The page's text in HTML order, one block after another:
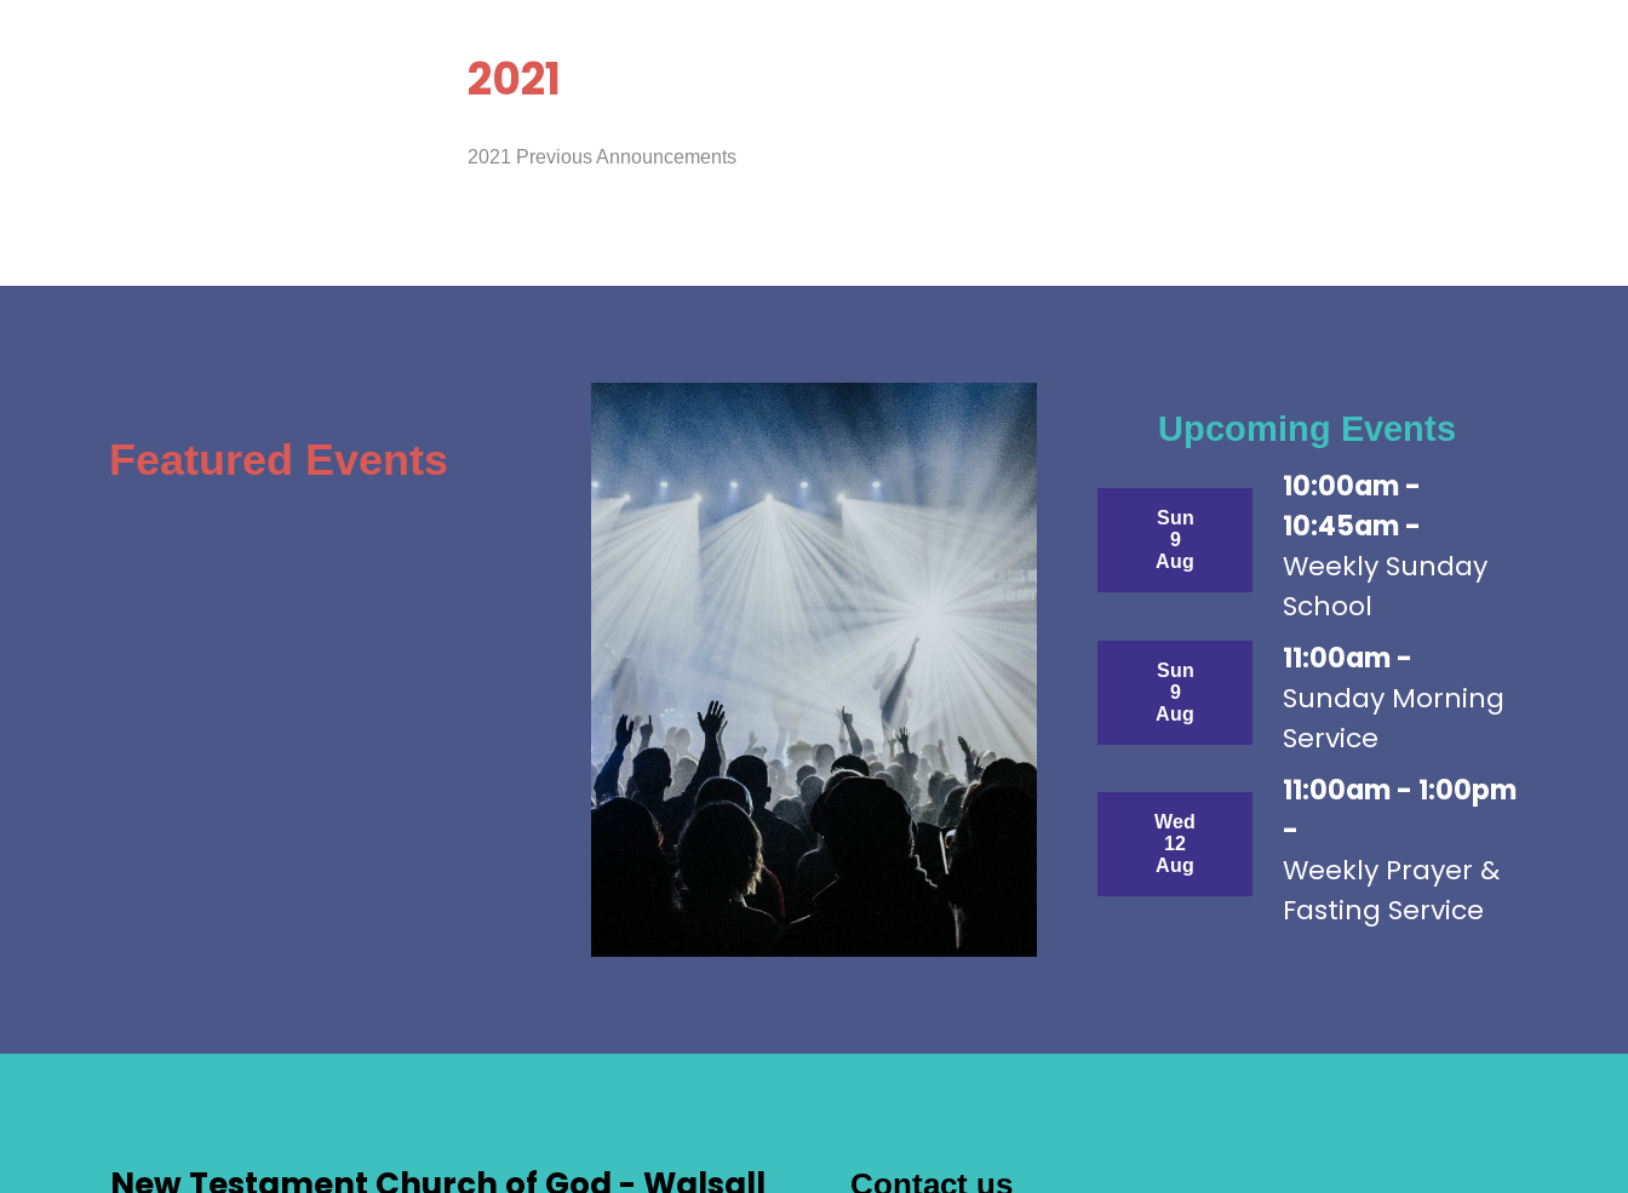
2021
2021 Previous Announcements
Featured Events
Upcoming Events
Sun
9
Aug
10:00am -
10:45am -
Weekly Sunday
School
Sun
9
Aug
11:00am -
Sunday Morning
Service
Wed
12
Aug
11:00am - 1:00pm
-
Weekly Prayer &
Fasting Service
Contact us